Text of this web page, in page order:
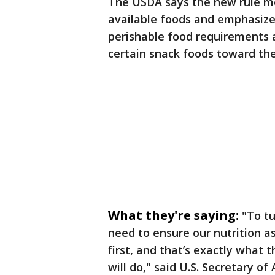
available foods and
perishable food
certain snack foods toward
What they're saying: "To
need to ensure our nutrition
first, and that’s exactly what
will do," said U.S. Secretary of